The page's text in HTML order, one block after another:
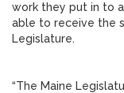
work they put in to
able to receive the
Legislature.
“The Maine